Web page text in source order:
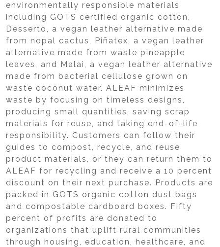
environmentally responsible materials
including GOTS certified organic cotton,
Desserto, a vegan leather alternative made
from nopal cactus, Piñatex, a vegan leather
alternative made from waste pineapple
leaves, and Malai, a vegan leather alternative
made from bacterial cellulose grown on
waste coconut water. ALEAF minimizes
waste by focusing on timeless designs,
producing small quantities, saving scrap
materials for reuse, and taking end-of-life
responsibility. Customers can follow their
guides to compost, recycle, and reuse
product materials, or they can return them to
ALEAF for recycling and receive a 10 percent
discount on their next purchase. Products are
packed in GOTS organic cotton dust bags
and compostable cardboard boxes. Fifty
percent of profits are donated to
organizations that uplift rural communities
through housing, education, healthcare, and